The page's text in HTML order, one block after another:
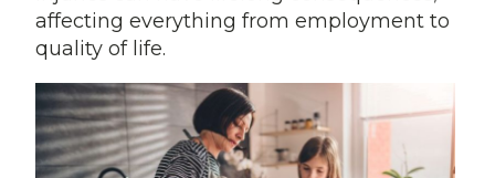
affecting everything from employment to
quality of life.